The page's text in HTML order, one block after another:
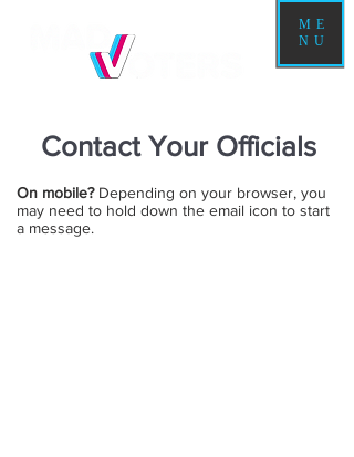
ME
NU
Contact Your Officials
On mobile?Depending on your browser, you
may need to hold down the email icon to start
a message.